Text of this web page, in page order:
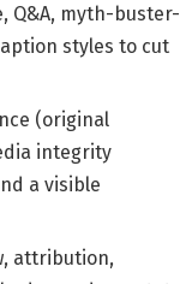
Q&A, myth-buster-
styles to cut
(original
integrity
a visible
attribution,